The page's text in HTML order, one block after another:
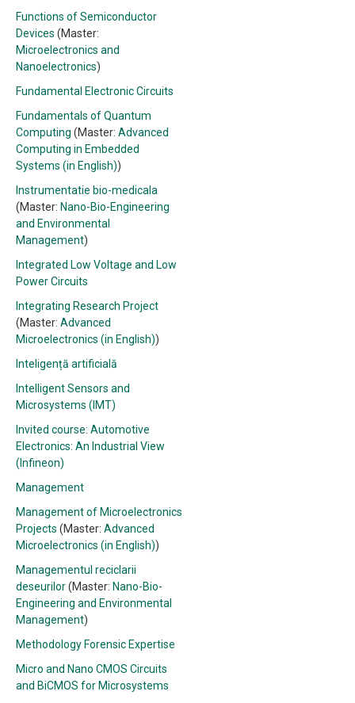
Functions of Semiconductor
Devices (Master:
Microelectronics and
Nanoelectronics)
Fundamental Electronic Circuits
Fundamentals of Quantum
Computing (Master: Advanced
Computing in Embedded
Systems (in English))
Instrumentatie bio-medicala
(Master: Nano-Bio-Engineering
and Environmental
Management)
Integrated Low Voltage and Low
Power Circuits
Integrating Research Project
(Master: Advanced
Microelectronics (in English))
Inteligență artificială
Intelligent Sensors and
Microsystems (IMT)
Invited course: Automotive
Electronics: An Industrial View
(Infineon)
Management
Management of Microelectronics
Projects (Master: Advanced
Microelectronics (in English))
Managementul reciclarii
deseurilor(Master: Nano-Bio-
Engineering and Environmental
Management)
Methodology Forensic Expertise
Micro and Nano CMOS Circuits
and BiCMOS for Microsystems